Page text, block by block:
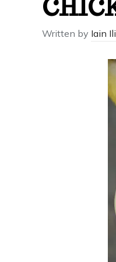
Written by Iain